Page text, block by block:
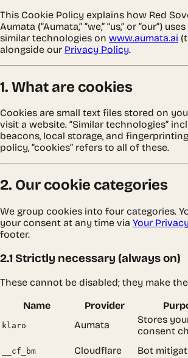
This Cookie Policy explains how Red
Aumata (“Aumata,” “we,” “us,” or “our”)
similar technologies on www.aumata.ai
alongside our Privacy Policy.
1. What are cookies
Cookies are small text files stored on
visit a website. “Similar technologies”
beacons, local storage, and
policy, “cookies” refers to all of these.
2. Our cookie categories
We group cookies into four categories.
your consent at any time via Your
footer.
2.1 Strictly necessary (always on)
These cannot be disabled; they make
Name
Provider
klaro Aumata
Stores
consent
__cf_bm Cloudflare Bot